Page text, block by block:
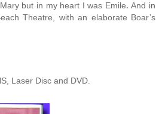
but in my heart I was Emile.And in
Theatre, with an elaborate Boar’s
Laser Disc and DVD.